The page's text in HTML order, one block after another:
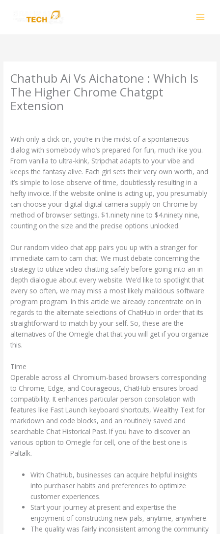
Chathub Ai Vs Aichatone : Which Is
The Higher Chrome Chatgpt
Extension
With only a click on, you’re in the midst of a spontaneous
dialog with somebody who’s prepared for fun, much like you.
From vanilla to ultra-kink, Stripchat adapts to your vibe and
keeps the fantasy alive. Each girl sets their very own worth, and
it’s simple to lose observe of time, doubtlessly resulting in a
hefty invoice. If the website online is acting up, you presumably
can choose your digital digital camera supply on Chrome by
method of browser settings. $1.ninety nine to $4.ninety nine,
counting on the size and the precise options unlocked.
Our random video chat app pairs you up with a stranger for
immediate cam to cam chat. We must debate concerning the
strategy to utilize video chatting safely before going into an in
depth dialogue about every website. We’d like to spotlight that
every so often, we may miss a most likely malicious software
program program. In this article we already concentrate on in
regards to the alternate selections of ChatHub in order that its
straightforward to match by your self. So, these are the
alternatives of the Omegle chat that you will get if you organize
this.
Time
Operable across all Chromium-based browsers corresponding
to Chrome, Edge, and Courageous, ChatHub ensures broad
compatibility. It enhances particular person consolation with
features like Fast Launch keyboard shortcuts, Wealthy Text for
markdown and code blocks, and an routinely saved and
searchable Chat Historical Past. If you have to discover an
various option to Omegle for cell, one of the best one is
Paltalk.
With ChatHub, businesses can acquire helpful insights
into purchaser habits and preferences to optimize
customer experiences.
Start your journey at present and expertise the
enjoyment of constructing new pals, anytime, anywhere.
The quality was fairly inconsistent among the community